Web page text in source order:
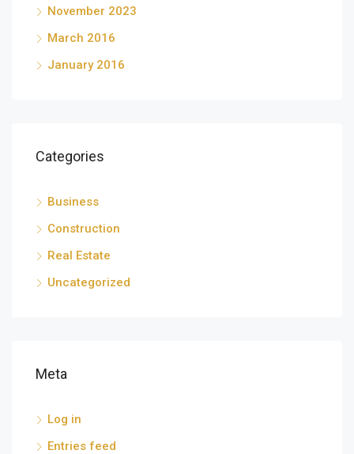
November 2023
March 2016
January 2016
Categories
Business
Construction
Real Estate
Uncategorized
Meta
Log in
Entries feed